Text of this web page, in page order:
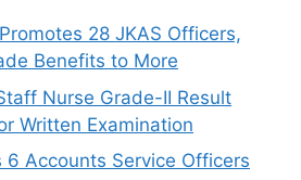
28 JKAS Officers,
Benefits to More
Nurse Grade-II Result
Written Examination
6 Accounts Service Officers